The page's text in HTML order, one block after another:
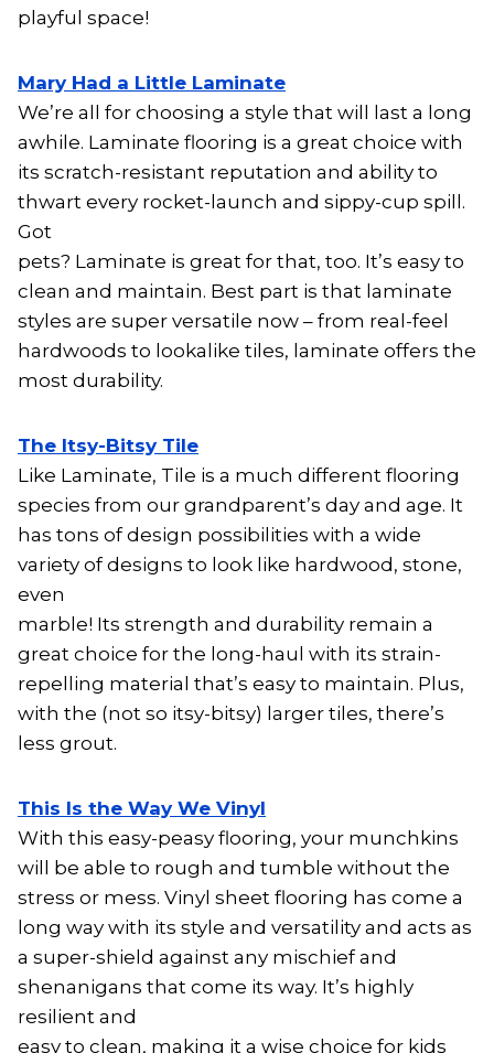
playful space!
Mary Had a Little Laminate
We’re all for choosing a style that will last a long
awhile. Laminate flooring is a great choice with
its scratch-resistant reputation and ability to
thwart every rocket-launch and sippy-cup spill.
Got
pets? Laminate is great for that, too. It’s easy to
clean and maintain. Best part is that laminate
styles are super versatile now – from real-feel
hardwoods to lookalike tiles, laminate offers the
most durability.
The Itsy-Bitsy Tile
Like Laminate, Tile is a much different flooring
species from our grandparent’s day and age. It
has tons of design possibilities with a wide
variety of designs to look like hardwood, stone,
even
marble! Its strength and durability remain a
great choice for the long-haul with its strain-
repelling material that’s easy to maintain. Plus,
with the (not so itsy-bitsy) larger tiles, there’s
less grout.
This Is the Way We Vinyl
With this easy-peasy flooring, your munchkins
will be able to rough and tumble without the
stress or mess. Vinyl sheet flooring has come a
long way with its style and versatility and acts as
a super-shield against any mischief and
shenanigans that come its way. It’s highly
resilient and
easy to clean, making it a wise choice for kids